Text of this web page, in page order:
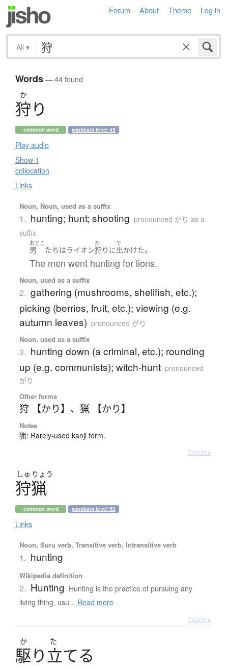
Forum About Theme Log in
All ▾
Words— 44 found
か
狩り
common word wanikani level 45
Play audio
Show 1
collocation
Links
Noun, Noun, used as a suffix
1. hunting; hunt; shooting pronounced がり as a
suffix
おとこ
男 たちはライオン
か
狩り に
で
出かけた。
The men went hunting for lions.
Noun, used as a suffix
2. gathering (mushrooms, shellfish, etc.);
picking (berries, fruit, etc.); viewing (e.g.
autumn leaves) pronounced がり
Noun, used as a suffix
3. hunting down (a criminal, etc.); rounding
up (e.g. communists); witch-hunt pronounced
がり
Other forms
狩 【かり】 、 猟 【かり】
Notes
猟: Rarely-used kanji form.
Details ▸
しゅ りょう
狩猟
common word wanikani level 52
Links
Noun, Suru verb, Transitive verb, Intransitive verb
1. hunting
Wikipedia definition
2. Hunting Hunting is the practice of pursuing any
living thing, usu... Read more
Details ▸
か た
駆り立てる